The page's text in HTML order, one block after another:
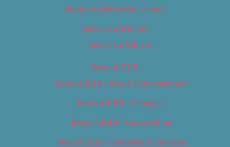
About Us (We’ve Got Issues)
Advertise With Us
Advertise With Us
Best of 2018
Best of 2018 – Arts & Entertainment
Best of 2018 – Cannabis
Best of 2018 – Food & Drink
Best of 2018 – Shopping & Services